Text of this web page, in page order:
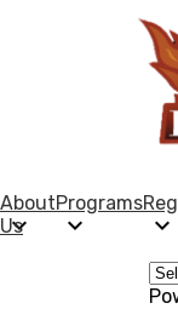
About
Us
Programs